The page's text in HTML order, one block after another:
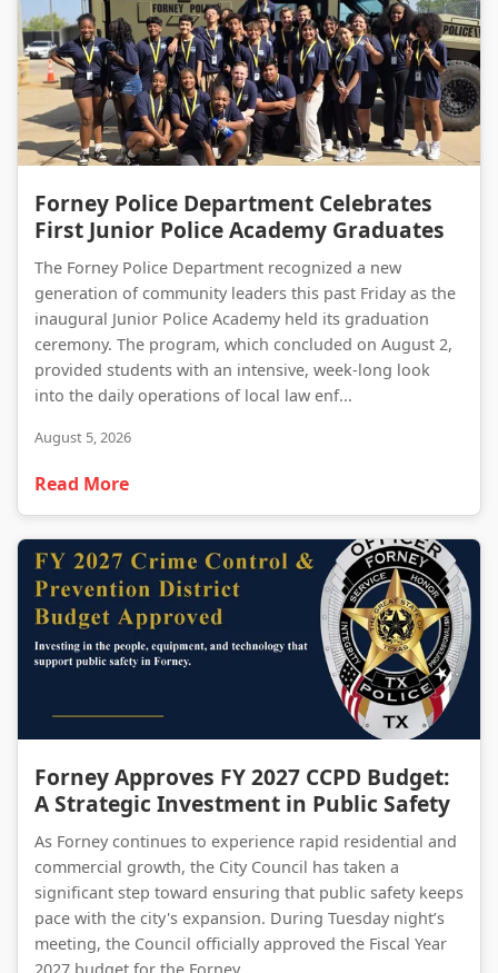
Forney Police Department Celebrates
First Junior Police Academy Graduates
The Forney Police Department recognized a new
generation of community leaders this past Friday as the
inaugural Junior Police Academy held its graduation
ceremony. The program, which concluded on August 2,
provided students with an intensive, week-long look
into the daily operations of local law enf...
August 5, 2026
Read More
Forney Approves FY 2027 CCPD Budget: A Strategic Investment in Public Safety
Forney Approves FY 2027 CCPD Budget:
A Strategic Investment in Public Safety
As Forney continues to experience rapid residential and
commercial growth, the City Council has taken a
significant step toward ensuring that public safety keeps
pace with the city's expansion. During Tuesday night’s
meeting, the Council officially approved the Fiscal Year